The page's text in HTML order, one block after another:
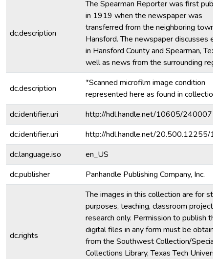
dc.description
The Spearman Reporter was first
in 1919 when the newspaper was
transferred from the neighboring town
Hansford. The newspaper discusses
in Hansford County and Spearman,
well as news from the surrounding
dc.description
*Scanned microfilm image condition
represented here as found in collection.
dc.identifier.uri
http://hdl.handle.net/10605/240007
dc.identifier.uri
http://hdl.handle.net/20.500.12255/
dc.language.iso
en_US
dc.publisher
Panhandle Publishing Company, Inc.
dc.rights
The images in this collection are for
purposes, teaching, classroom
research only. Permission to publish
digital files in any form must be
from the Southwest Collection/Special
Collections Library, Texas Tech